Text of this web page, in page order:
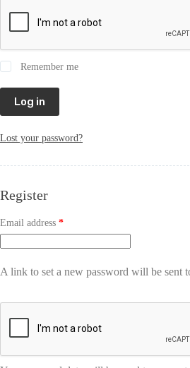
Remember me
Log in
Lost your password?
Register
Email address *
A link to set a new password will be sent